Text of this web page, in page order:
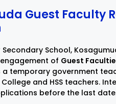
Guest Faculty
School,
of Guest
a temporary government
and HSS teachers.
before the last